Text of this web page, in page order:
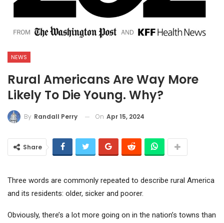
NEWS
Rural Americans Are Way More
Likely To Die Young. Why?
By Randall Perry On Apr 15, 2024
Share
Three words are commonly repeated to describe rural America
and its residents: older, sicker and poorer.
Obviously, there’s a lot more going on in the nation’s towns than